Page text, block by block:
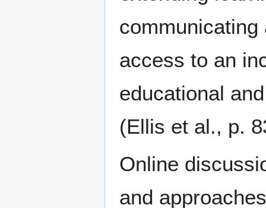
access to an
educational
(Ellis et al., p.
Online
and